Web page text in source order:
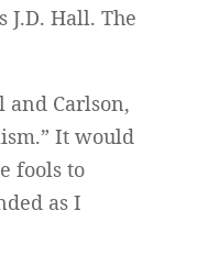
J.D. Hall. The
and Carlson,
It would
fools to
as I